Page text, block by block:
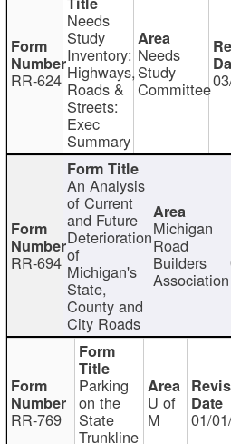
RR-624
Needs
Study
Inventory:
Highways,
Roads &
Streets:
Exec
Summary
Needs
Study
Committee
RR-694
An Analysis
of Current
and Future
Deterioration
of
Michigan's
State,
County and
City Roads
Michigan
Road
Builders
Association
RR-769
Parking
on the
State
Trunkline
U of
M 01/